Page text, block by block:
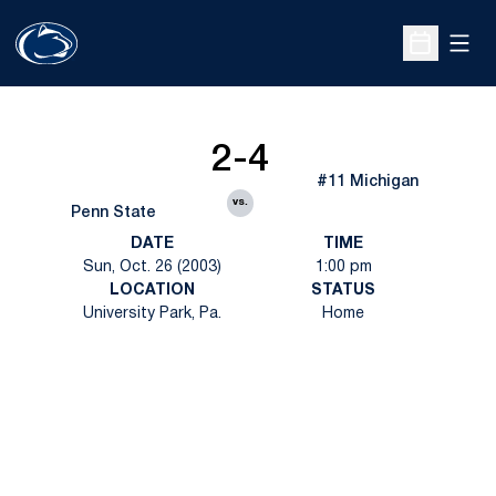
Open
Penn State
2-4
vs.
#11 Michigan
DATE
Sun, Oct. 26 (2003)
TIME
1:00 pm
LOCATION
University Park, Pa.
STATUS
Home